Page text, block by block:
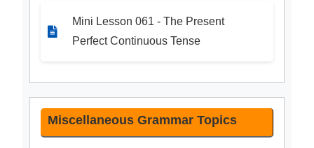
Mini Lesson 061 - The Present
Perfect Continuous Tense
Miscellaneous Grammar Topics